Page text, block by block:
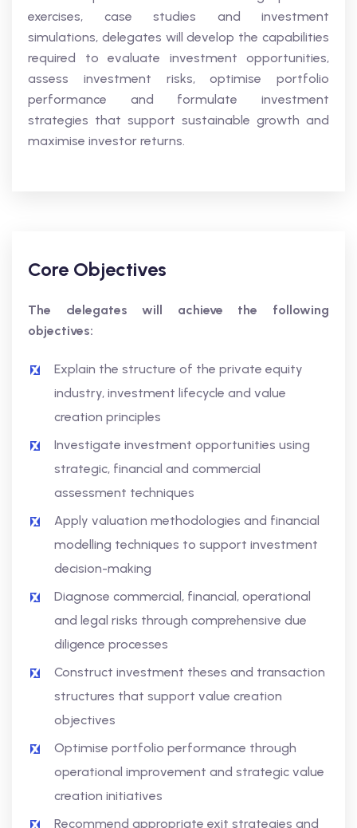
exercises, case studies and investment
simulations, delegates will develop the capabilities
required to evaluate investment opportunities,
assess investment risks, optimise portfolio
performance and formulate investment
strategies that support sustainable growth and
maximise investor returns.
Core Objectives
The delegates will achieve the following
objectives:
Explain the structure of the private equity
industry, investment lifecycle and value
creation principles
Investigate investment opportunities using
strategic, financial and commercial
assessment techniques
Apply valuation methodologies and financial
modelling techniques to support investment
decision-making
Diagnose commercial, financial, operational
and legal risks through comprehensive due
diligence processes
Construct investment theses and transaction
structures that support value creation
objectives
Optimise portfolio performance through
operational improvement and strategic value
creation initiatives
Recommend appropriate exit strategies and